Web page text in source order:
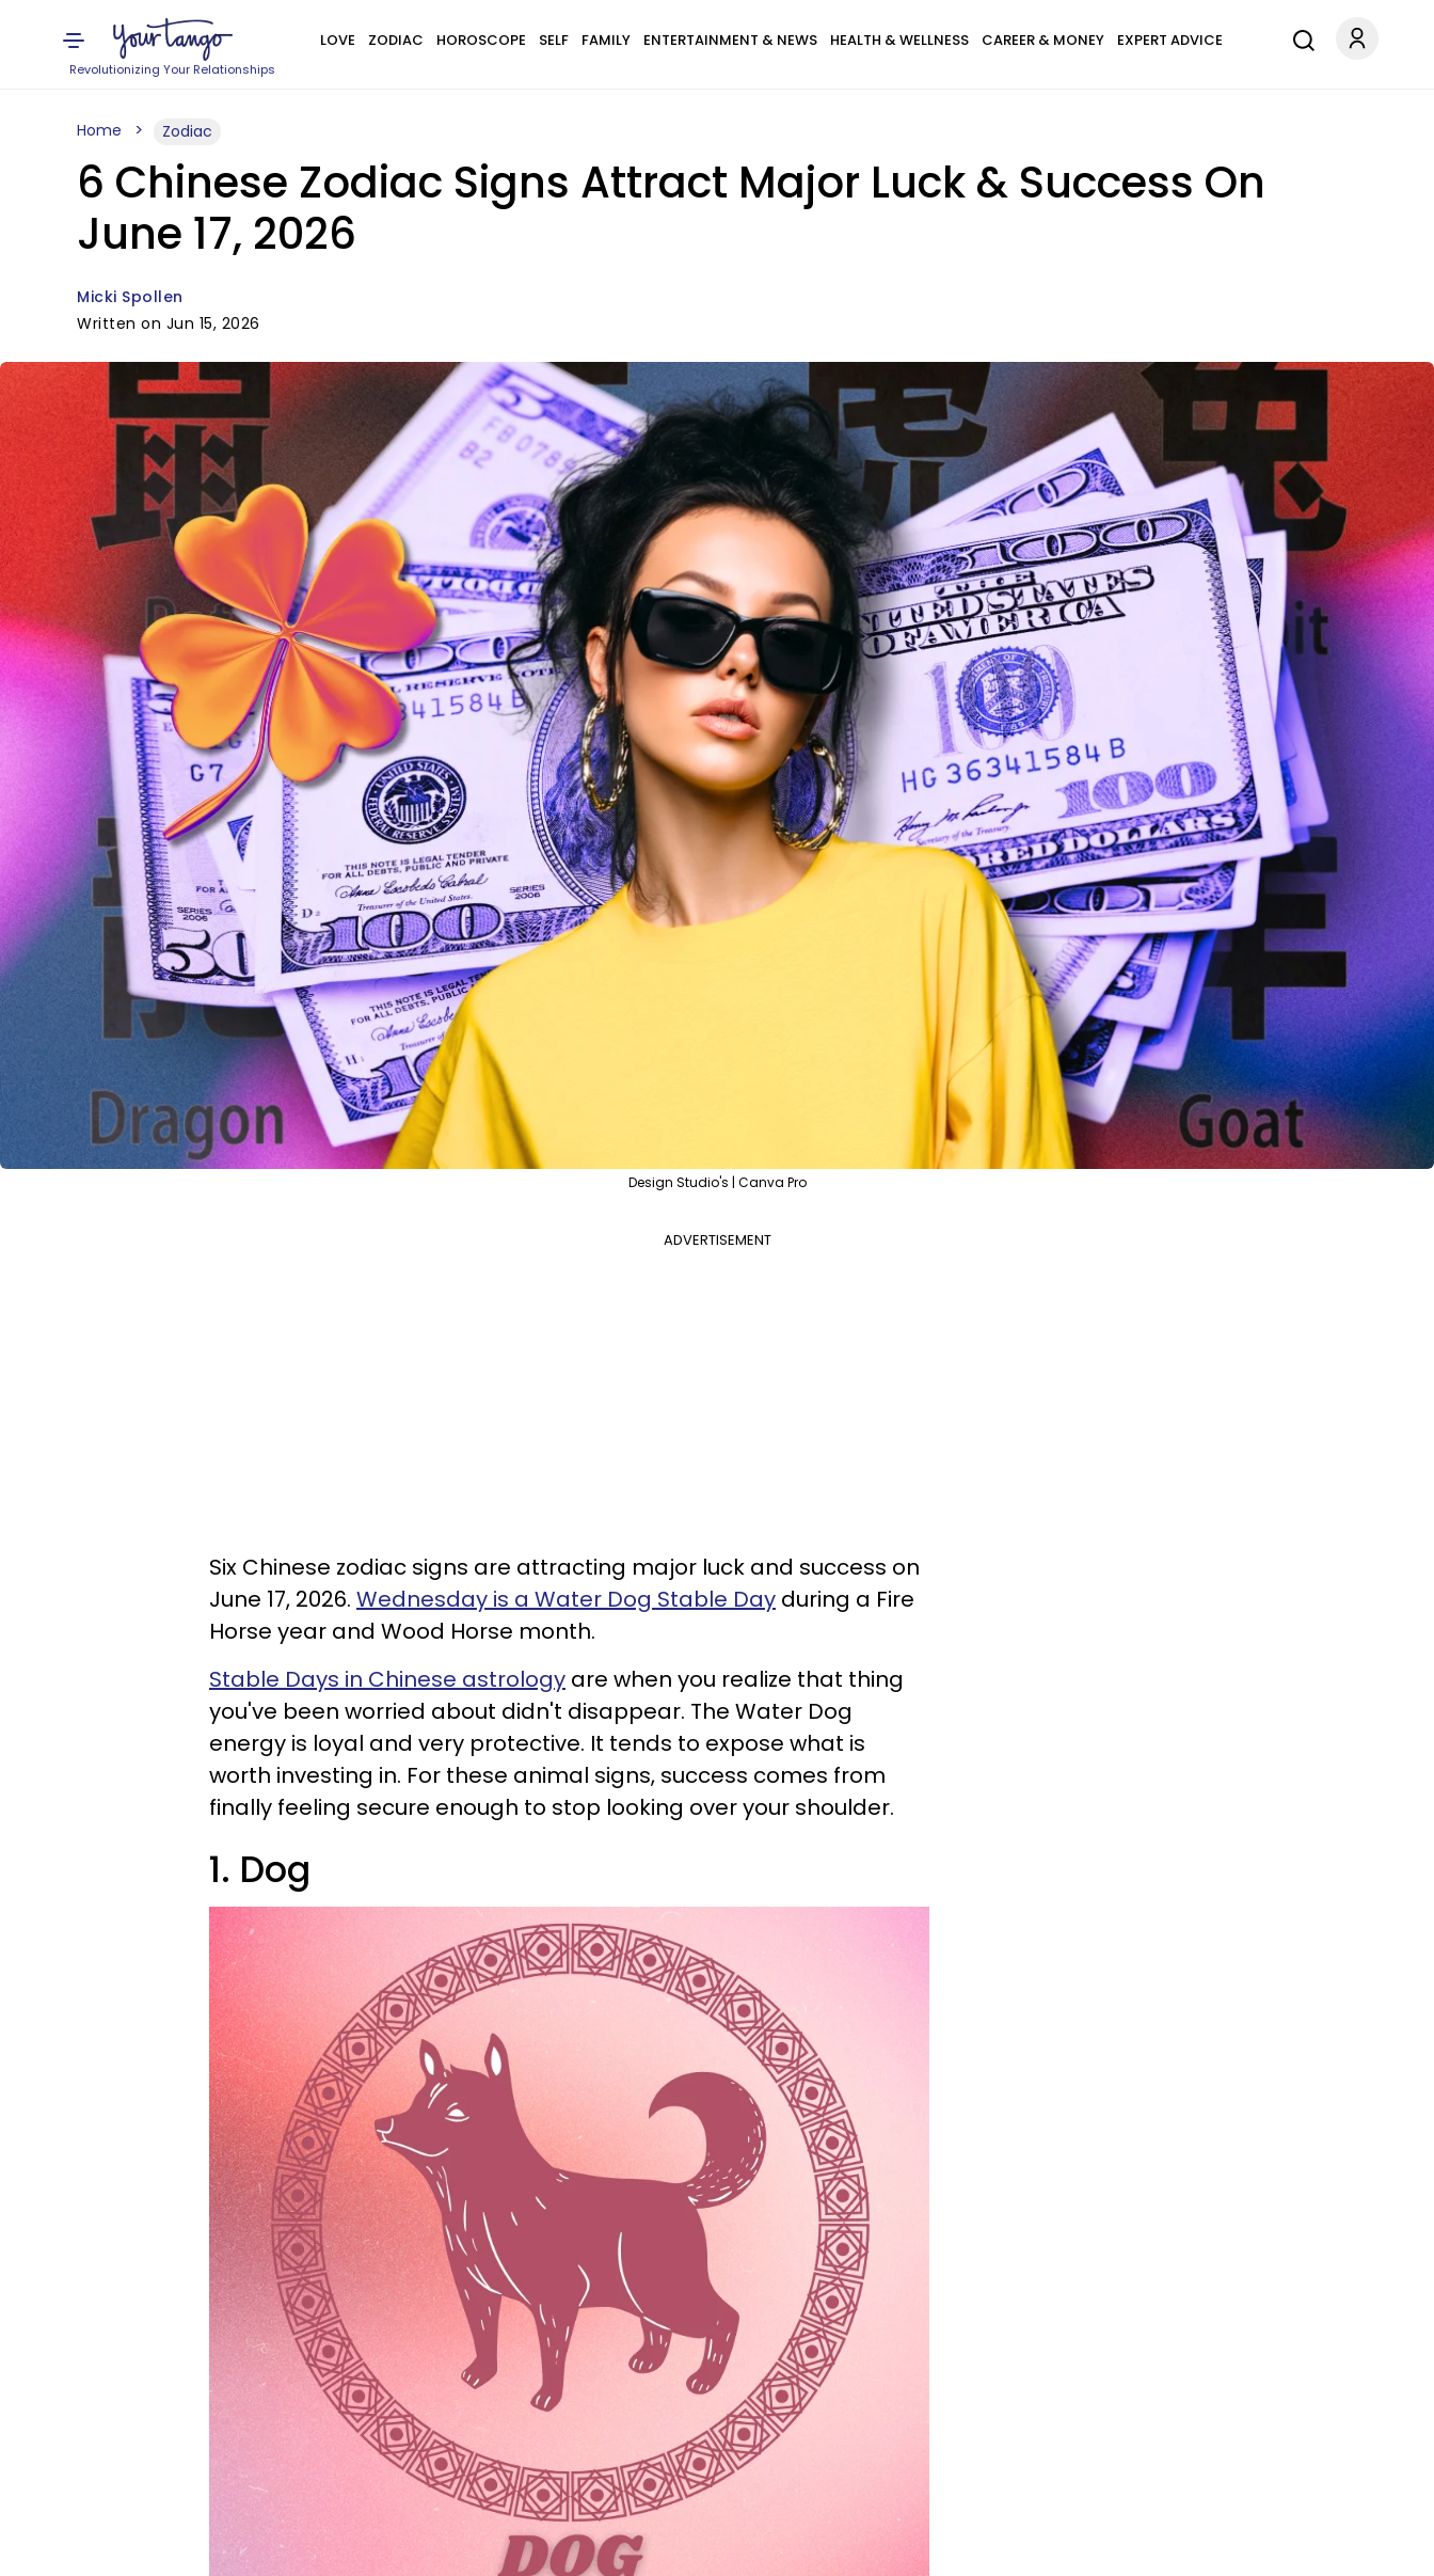
Revolutionizing Your Relationships
LOVE ZODIAC HOROSCOPE SELF FAMILY ENTERTAINMENT & NEWS HEALTH & WELLNESS CAREER & MONEY EXPERT ADVICE
Home Zodiac
6 Chinese Zodiac Signs Attract Major Luck & Success On
June 17, 2026
Micki Spollen
Written on Jun 15, 2026
Design Studio's | Canva Pro
ADVERTISEMENT
Six Chinese zodiac signs are attracting major luck and success on
June 17, 2026. Wednesday is a Water Dog Stable Day during a Fire
Horse year and Wood Horse month.
Stable Days in Chinese astrology are when you realize that thing
you've been worried about didn't disappear. The Water Dog
energy is loyal and very protective. It tends to expose what is
worth investing in. For these animal signs, success comes from
finally feeling secure enough to stop looking over your shoulder.
1. Dog